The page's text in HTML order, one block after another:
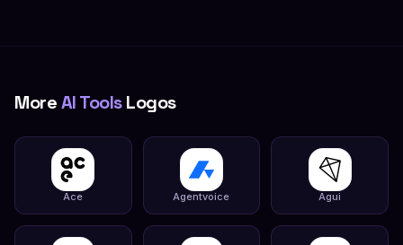
MoreAI ToolsLogos
Ace Agentvoice Agui